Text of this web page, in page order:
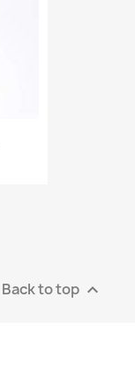
Back to top 